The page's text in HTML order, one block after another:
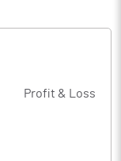
Profit & Loss